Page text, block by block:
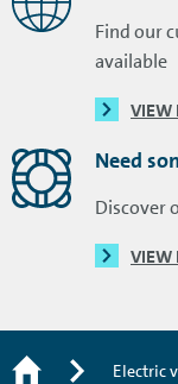
Find our
available
VIEW
Need
Discover
VIEW
Electric